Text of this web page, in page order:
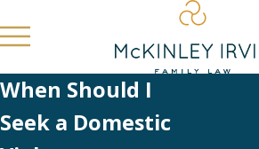
When Should I
Seek a Domestic